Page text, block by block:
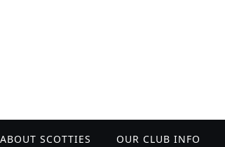
ABOUT SCOTTIES OUR CLUB INFO